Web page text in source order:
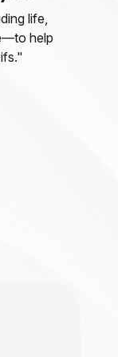
life,
help